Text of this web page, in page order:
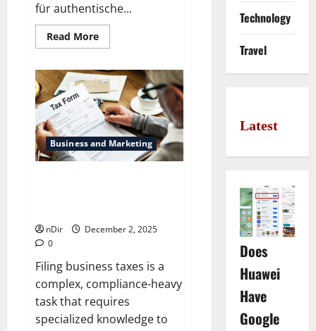
für authentische...
Read MoreRead
more
Neapolitan
pizza
bakeries
inside
Bremen
Business and Marketing
nDir
December 2, 2025
0
Filing business taxes is a
complex, compliance-heavy
task that requires
specialized knowledge to
Technology
Travel
Latest
Does
Huawei
Have
Google